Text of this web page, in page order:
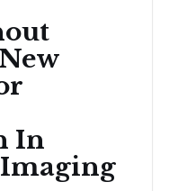
In